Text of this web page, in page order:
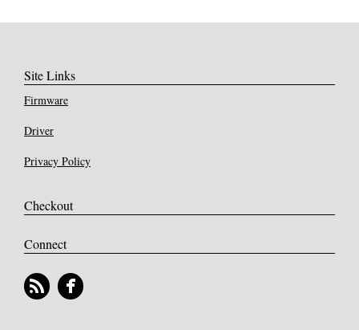
Site Links
Firmware
Driver
Privacy Policy
Checkout
Connect